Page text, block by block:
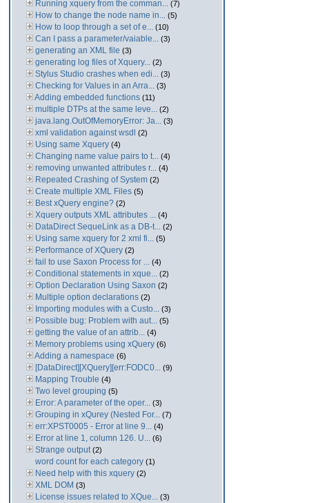
Running xquery from the comman... (7)
How to change the node name in... (5)
How to loop through a set of e... (10)
Can I pass a parameter/vaiable... (3)
generating an XML file (3)
generating log files of Xquery... (2)
Stylus Studio crashes when edi... (3)
Checking for Values in an Arra... (3)
Adding embedded functions (11)
multiple DTPs at the same leve... (2)
java.lang.OutOfMemoryError: Ja... (3)
xml validation against wsdl (2)
Using same Xquery (4)
Changing name value pairs to t... (4)
removing unwanted attributes r... (4)
Repeated Crashing of System (2)
Create multiple XML Files (5)
Best xQuery engine? (2)
Xquery outputs XML attributes ... (4)
DataDirect SequeLink as a DB-t... (2)
Using same xquery for 2 xml fi... (5)
Performance of XQuery (2)
fail to use Saxon Process for ... (4)
Conditional statements in xque... (2)
Option Declaration Using Saxon (2)
Multiple option declarations (2)
Importing modules with a Custo... (3)
Possible bug: Problem with aut... (5)
getting the value of an attrib... (4)
Memory problems using xQuery (6)
Adding a namespace (6)
[DataDirect][XQuery][err:FODC0... (9)
Mapping Trouble (4)
Two level grouping (5)
Error: A parameter of the oper... (3)
Grouping in xQurey (Nested For... (7)
err:XPST0005 - Error at line 9... (4)
Error at line 1, column 126. U... (6)
Strange output (2)
word count for each category (1)
Need help with this xquery (2)
XML DOM (3)
License issues related to XQue... (3)